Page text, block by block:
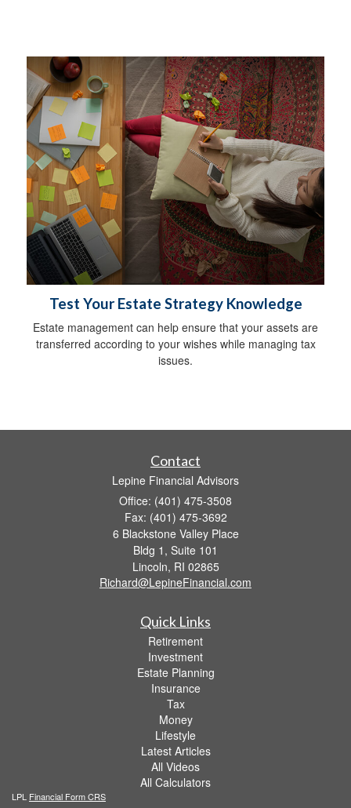
Test Your Estate Strategy Knowledge
Estate management can help ensure that your assets are
transferred according to your wishes while managing tax
issues.
Contact
Lepine Financial Advisors
Office: (401) 475-3508
Fax: (401) 475-3692
6 Blackstone Valley Place
Bldg 1, Suite 101
Lincoln, RI 02865
Richard@LepineFinancial.com
Quick Links
Retirement
Investment
Estate Planning
Insurance
Tax
Money
Lifestyle
Latest Articles
All Videos
All Calculators
LPL Financial Form CRS